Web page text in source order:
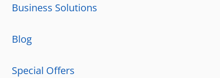
Business Solutions
Blog
Special Offers